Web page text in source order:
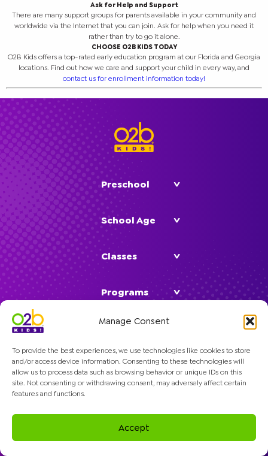
Manage Consent
To provide the best experiences, we use technologies like cookies to store
and/or access device information. Consenting to these technologies will
allow us to process data such as browsing behavior or unique IDs on this
site. Not consenting or withdrawing consent, may adversely affect certain
features and functions.
Accept
Ask for Help and Support
There are many support groups for parents available in your community and
worldwide via the Internet that you can join. Ask for help when you need it
rather than try to go it alone.
CHOOSE O2B KIDS TODAY
O2B Kids offers a top-rated early education program at our Florida and Georgia
locations. Find out how we care and support your child in every way, and
contact us for enrollment information today!
Preschool
School Age
Classes
Programs
Company
© 2026 O2B Kids. All rights reserved.